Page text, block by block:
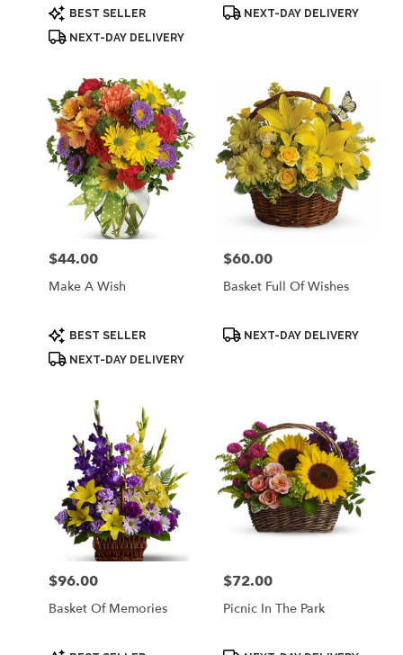
Product
Tags:
BEST SELLER
NEXT-DAY DELIVERY
ProductNEXT-DAY DELIVERY
Price:
$44.00
Make A Wish
Product
Tags:
BEST SELLER
NEXT-DAY DELIVERY
Price:
$60.00
Basket Full Of Wishes
ProductNEXT-DAY DELIVERY
Price:
$96.00
Basket Of Memories
Price:
$72.00
Picnic In The Park